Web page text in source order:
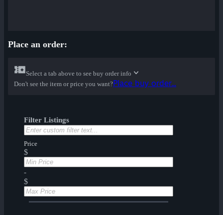
Place an order:
Select a tab above to see buy order info
Don't see the item or price you want?Place buy order...
Filter Listings
Price
$
-
$